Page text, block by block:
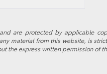
are protected by applicable
material from this website, is
the express written permission of